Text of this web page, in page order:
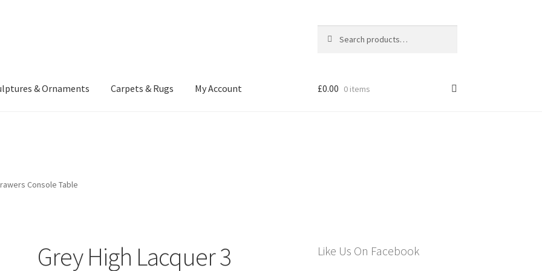
for:
& Ornaments Carpets & Rugs My Account
and Conditions
£0.00 0 items
Console Table
Grey High Lacquer 3
Like Us On Facebook